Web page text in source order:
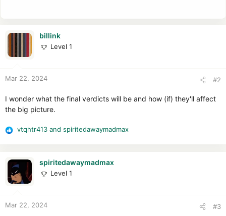
billink
Level 1
Mar 22, 2024 #2
I wonder what the final verdicts will be and how (if) they'll affect
the big picture.
R
c
s
vtqhtr413 and spiritedawaymadmax
spiritedawaymadmax
Level 1
Mar 22, 2024 #3